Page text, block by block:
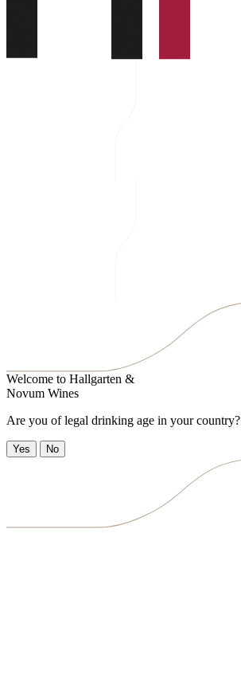
Welcome to Hallgarten &
Novum Wines
Are you of legal drinking age in your country?
Yes No